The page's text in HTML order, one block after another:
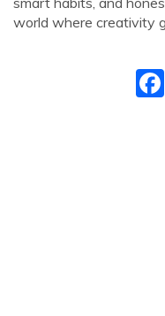
world where creativity